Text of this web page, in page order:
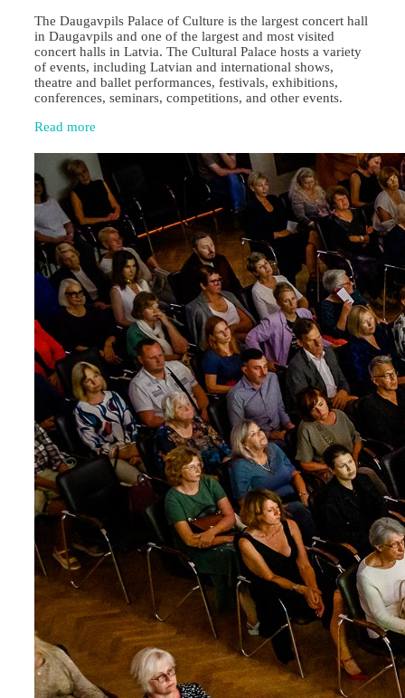
The Daugavpils Palace of Culture is the largest concert hall
in Daugavpils and one of the largest and most visited
concert halls in Latvia. The Cultural Palace hosts a variety
of events, including Latvian and international shows,
theatre and ballet performances, festivals, exhibitions,
conferences, seminars, competitions, and other events.
Read more